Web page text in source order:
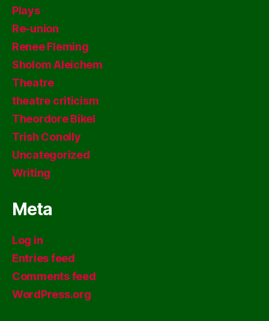
Plays
Re-union
Renee Fleming
Sholom Aleichem
Theatre
theatre criticism
Theordore Bikel
Trish Conolly
Uncategorized
Writing
Meta
Log in
Entries feed
Comments feed
WordPress.org